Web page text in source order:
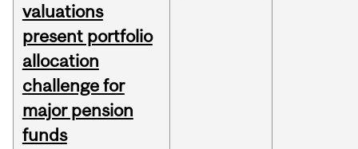
valuations
present portfolio
allocation
challenge for
major pension
funds